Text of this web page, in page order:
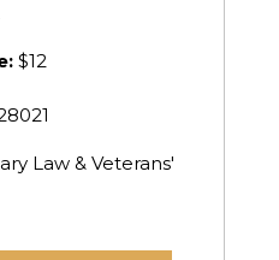
$12
Law & Veterans'